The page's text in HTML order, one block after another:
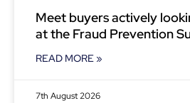
Meet buyers actively
at the Fraud Prevention
READ MORE »
7th August 2026